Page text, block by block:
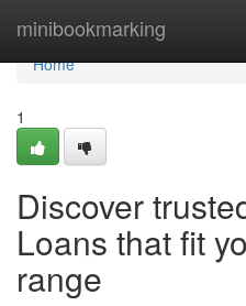
minibookmarking
Home
Home
1
Discover
Loans that fit
range